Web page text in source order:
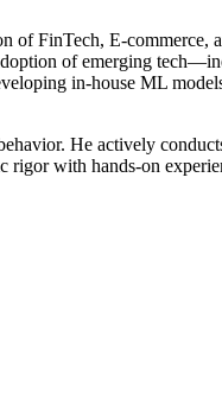
of FinTech, E-commerce,
of emerging
in-house ML
He actively
with hands-on